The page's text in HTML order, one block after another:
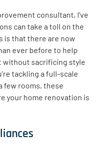
consultant, I’ve
can take a toll on the
is that there are now
ever before to help
without sacrificing style
tackling a full-scale
few rooms, these
your home renovation is